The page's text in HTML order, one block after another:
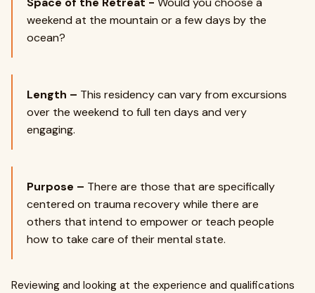
weekend at the mountain or a few days by the
ocean?
Length – This residency can vary from excursions
over the weekend to full ten days and very
engaging.
Purpose – There are those that are specifically
centered on trauma recovery while there are
others that intend to empower or teach people
how to take care of their mental state.
Reviewing and looking at the experience and qualifications